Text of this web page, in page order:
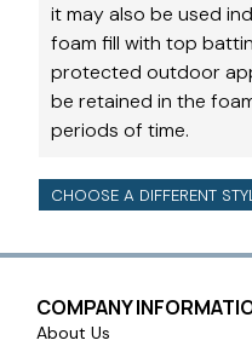
it may also be used
foam fill with top
protected outdoor
be retained in the
periods of time.
CHOOSE A DIFFERENT
COMPANY
About Us